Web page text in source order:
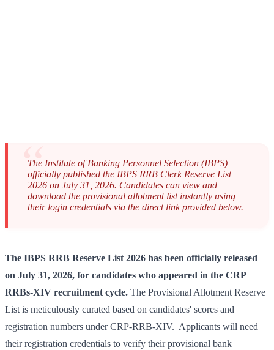
The Institute of Banking Personnel Selection (IBPS)
officially published the IBPS RRB Clerk Reserve List
2026 on July 31, 2026. Candidates can view and
download the provisional allotment list instantly using
their login credentials via the direct link provided below.
The IBPS RRB Reserve List 2026 has been officially released
on July 31, 2026, for candidates who appeared in the CRP
RRBs-XIV recruitment cycle. The Provisional Allotment Reserve
List is meticulously curated based on candidates' scores and
registration numbers under CRP-RRB-XIV. Applicants will need
their registration credentials to verify their provisional bank